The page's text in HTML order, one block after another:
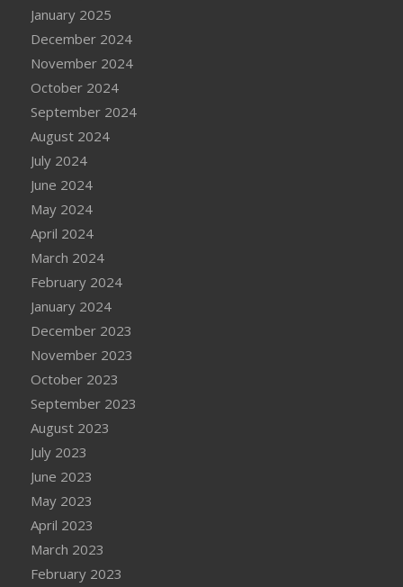
January 2025
December 2024
November 2024
October 2024
September 2024
August 2024
July 2024
June 2024
May 2024
April 2024
March 2024
February 2024
January 2024
December 2023
November 2023
October 2023
September 2023
August 2023
July 2023
June 2023
May 2023
April 2023
March 2023
February 2023